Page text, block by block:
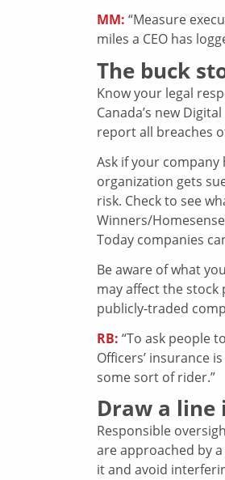
MM: “Measure
miles a CEO has
The buck
Know your legal
Canada’s new
report all breaches
Ask if your
organization gets
risk. Check to see
Winners/
Today companies
Be aware of what
may affect the stock
publicly-traded
RB: “To ask people
Officers’ insurance
some sort of rider.”
Draw a line
Responsible
are approached by
it and avoid